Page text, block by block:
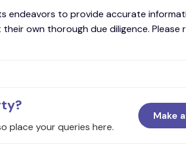
endeavors to provide accurate
own thorough due diligence. Please
place your queries here.
Make